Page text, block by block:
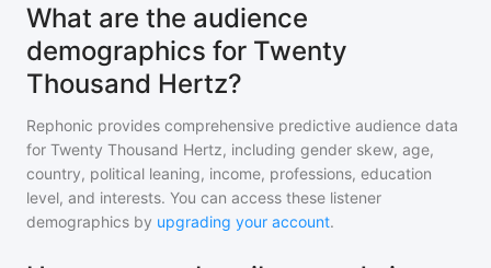
What are the audience
demographics for Twenty
Thousand Hertz?
Rephonic provides comprehensive predictive audience data
for Twenty Thousand Hertz, including gender skew, age,
country, political leaning, income, professions, education
level, and interests. You can access these listener
demographics by upgrading your account.